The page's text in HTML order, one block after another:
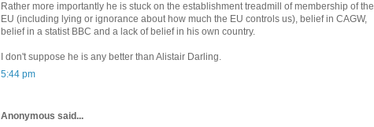
Rather more importantly he is stuck on the establishment treadmill of membership of the
EU (including lying or ignorance about how much the EU controls us), belief in CAGW,
belief in a statist BBC and a lack of belief in his own country.
I don't suppose he is any better than Alistair Darling.
5:44 pm
Anonymous said...